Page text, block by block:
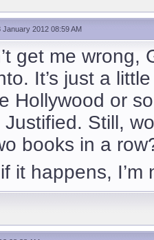
January 2012 08:59 AM
get me wrong,
It’s just a
Hollywood or
Justified. Still,
books in a
it happens, I’m